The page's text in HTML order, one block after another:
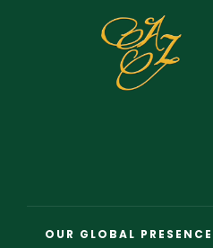
OUR GLOBAL PRESENCE
AR